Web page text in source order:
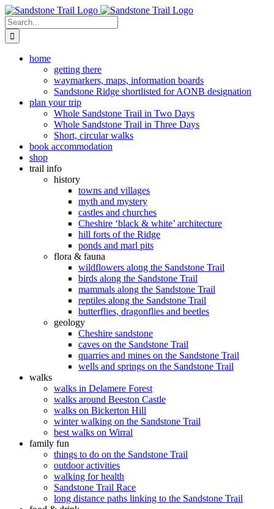
Skip
to
content
Search
for:
home
getting there
waymarkers, maps, information boards
Sandstone Ridge shortlisted for AONB designation
plan your trip
Whole Sandstone Trail in Two Days
Whole Sandstone Trail in Three Days
Short, circular walks
book accommodation
shop
trail info
history
towns and villages
myth and mystery
castles and churches
Cheshire ‘black & white’ architecture
hill forts of the Ridge
ponds and marl pits
flora & fauna
wildflowers along the Sandstone Trail
birds along the Sandstone Trail
mammals along the Sandstone Trail
reptiles along the Sandstone Trail
butterflies, dragonflies and beetles
geology
Cheshire sandstone
caves on the Sandstone Trail
quarries and mines on the Sandstone Trail
wells and springs on the Sandstone Trail
walks
walks in Delamere Forest
walks around Beeston Castle
walks on Bickerton Hill
winter walking on the Sandstone Trail
best walks on Wirral
family fun
things to do on the Sandstone Trail
outdoor activities
walking for health
Sandstone Trail Race
long distance paths linking to the Sandstone Trail